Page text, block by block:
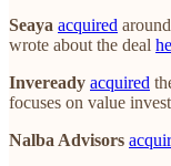
Seaya acquired
wrote about the deal
Inveready acquired
focuses on value
Nalba Advisors